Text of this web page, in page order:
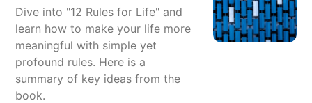
Dive into "12 Rules for Life" and
learn how to make your life more
meaningful with simple yet
profound rules. Here is a
summary of key ideas from the
book.